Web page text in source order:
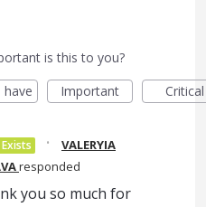
is this to you?
have
Important Critical
·
VALERYIA
responded
you so much for